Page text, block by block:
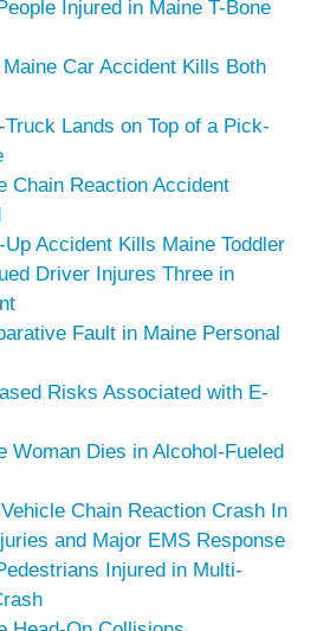
Injured in Maine T-Bone
Maine Car Accident Kills Both
Truck Lands on Top of a Pick-
Chain Reaction Accident
Up Accident Kills Maine Toddler
Driver Injures Three in
Fault in Maine Personal
Risks Associated with E-
Woman Dies in Alcohol-Fueled
Chain Reaction Crash In
and Major EMS Response
Injured in Multi-